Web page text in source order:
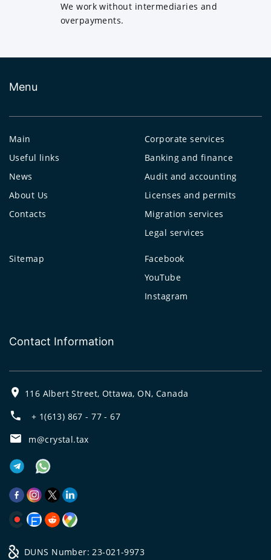
We work without intermediaries and
overpayments.
Menu
Main
Useful links
News
About Us
Contacts
Corporate services
Banking and finance
Audit and accounting
Licenses and permits
Migration services
Legal services
Sitemap
Facebook
YouTube
Instagram
Contact Information
116 Albert Street, Ottawa, ON, Canada
+ 1(613) 867 - 77 - 67
m@crystal.tax
DUNS Number: 23-021-9973